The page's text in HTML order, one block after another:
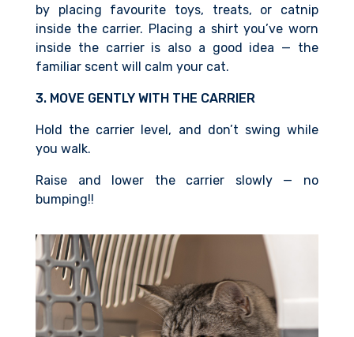
by placing favourite toys, treats, or catnip
inside the carrier. Placing a shirt you’ve worn
inside the carrier is also a good idea — the
familiar scent will calm your cat.
3. MOVE GENTLY WITH THE CARRIER
Hold the carrier level, and don’t swing while
you walk.
Raise and lower the carrier slowly — no
bumping!!